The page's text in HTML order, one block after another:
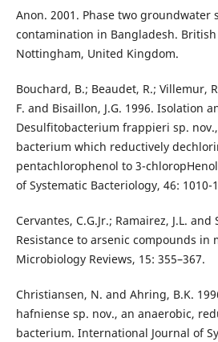
Anon. 2001. Phase two groundwater
contamination in Bangladesh. British
Nottingham, United Kingdom.
Bouchard, B.; Beaudet, R.; Villemur,
F. and Bisaillon, J.G. 1996. Isolation
Desulfitobacterium frappieri sp.
bacterium which reductively
pentachlorophenol to 3-
of Systematic Bacteriology, 46: 1010-
Cervantes, C.G.Jr.; Ramairez, J.L. and
Resistance to arsenic compounds in
Microbiology Reviews, 15: 355–367.
Christiansen, N. and Ahring, B.K.
hafniense sp. nov., an anaerobic,
bacterium. International Journal of